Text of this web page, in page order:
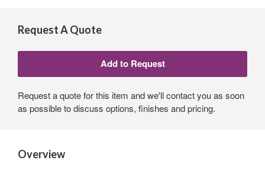
Request A Quote
Request a quote for this item and we'll contact you as soon
as possible to discuss options, finishes and pricing.
Overview